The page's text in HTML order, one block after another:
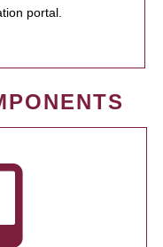
portal.